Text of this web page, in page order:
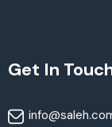
Get In